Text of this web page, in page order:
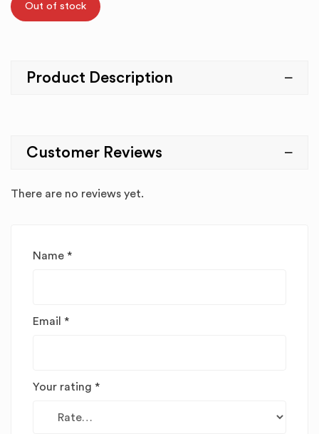
Out of stock
Product Description
Customer Reviews
There are no reviews yet.
Name *
Email *
Your rating *